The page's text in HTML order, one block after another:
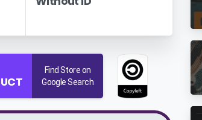
Find Store on
Google Search